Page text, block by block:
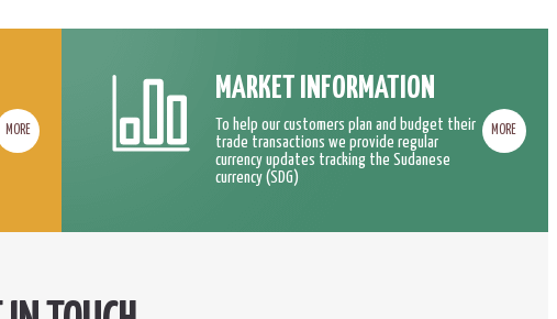
MORE
MARKET INFORMATION
To help our customers plan and budget their
trade transactions we provide regular
currency updates tracking the Sudanese
currency (SDG)
MORE